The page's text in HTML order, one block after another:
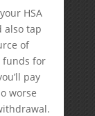
HSA
also tap
of
funds for
pay
worse